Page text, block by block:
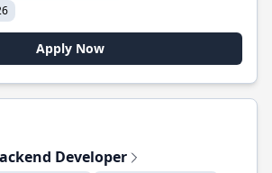
Apply Now
Developer